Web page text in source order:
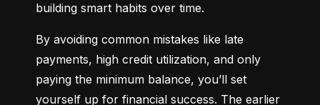
building smart habits over time.
By avoiding common mistakes like late
payments, high credit utilization, and only
paying the minimum balance, you’ll set
yourself up for financial success. The earlier